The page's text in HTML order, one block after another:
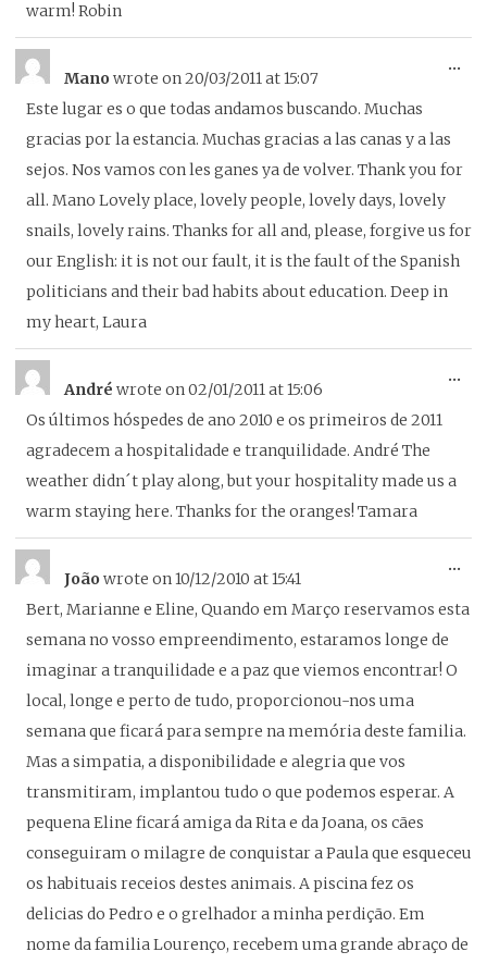
warm! Robin
Mano wrote on20/03/2011at15:07
Este lugar es o que todas andamos buscando. Muchas
gracias por la estancia. Muchas gracias a las canas y a las
sejos. Nos vamos con les ganes ya de volver. Thank you for
all. Mano Lovely place, lovely people, lovely days, lovely
snails, lovely rains. Thanks for all and, please, forgive us for
our English: it is not our fault, it is the fault of the Spanish
politicians and their bad habits about education. Deep in
my heart, Laura
...
André wrote on02/01/2011at15:06
Os últimos hóspedes de ano 2010 e os primeiros de 2011
agradecem a hospitalidade e tranquilidade. André The
weather didn´t play along, but your hospitality made us a
warm staying here. Thanks for the oranges! Tamara
...
João wrote on10/12/2010 at15:41
Bert, Marianne e Eline, Quando em Março reservamos esta
semana no vosso empreendimento, estaramos longe de
imaginar a tranquilidade e a paz que viemos encontrar! O
local, longe e perto de tudo, proporcionou-nos uma
semana que ficará para sempre na memória deste familia.
Mas a simpatia, a disponibilidade e alegria que vos
transmitiram, implantou tudo o que podemos esperar. A
pequena Eline ficará amiga da Rita e da Joana, os cães
conseguiram o milagre de conquistar a Paula que esqueceu
os habituais receios destes animais. A piscina fez os
delicias do Pedro e o grelhador a minha perdição. Em
nome da familia Lourenço, recebem uma grande abraço de
...